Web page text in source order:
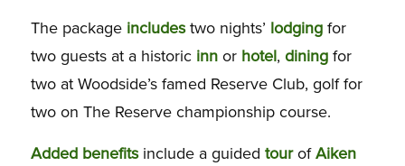
The package includestwo nights’ lodgingfor
two guests at a historic innor hotel, diningfor
two at Woodside’s famed Reserve Club, golf for
two on The Reserve championship course.
Added benefitsinclude a guided tourofAiken